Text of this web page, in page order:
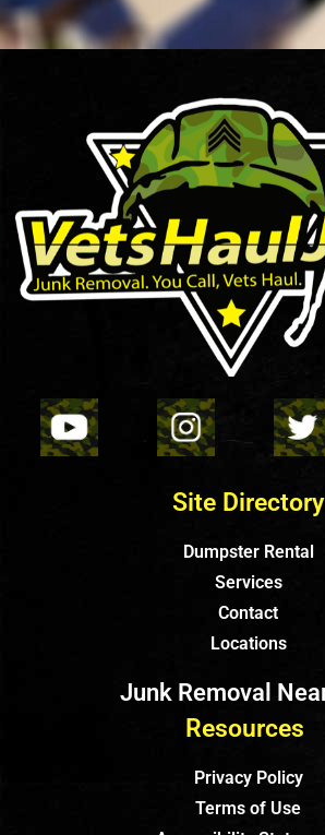
Site Directory
Dumpster Rental
Services
Contact
Locations
Junk Removal
Resources
Privacy Policy
Terms of Use